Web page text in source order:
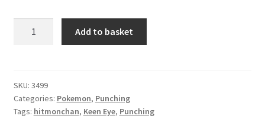
Add to basket
SKU: 3499
Categories: Pokemon, Punching
Tags: hitmonchan, Keen Eye, Punching